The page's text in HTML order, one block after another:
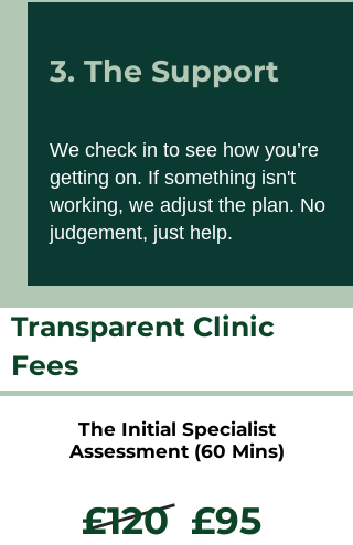
3. The Support
We check in to see how you’re
getting on. If something isn't
working, we adjust the plan. No
judgement, just help.
Transparent Clinic
Fees
The Initial Specialist
Assessment (60 Mins)
£120 £95